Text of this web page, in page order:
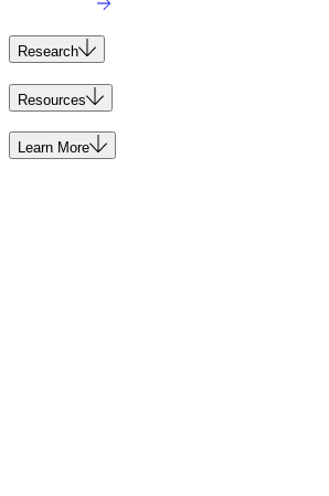
Research
Resources
Learn More